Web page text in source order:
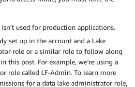
used for production applications.
set up in the account and a Lake
role or a similar role to follow along
this post. For example, we’re using a
role called LF-Admin. To learn more
for a data lake administrator role,